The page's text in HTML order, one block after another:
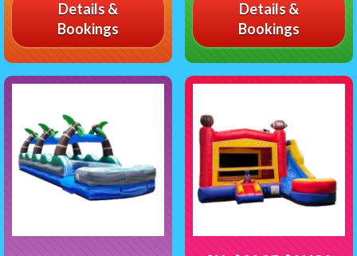
Details &
Bookings
Details &
Bookings